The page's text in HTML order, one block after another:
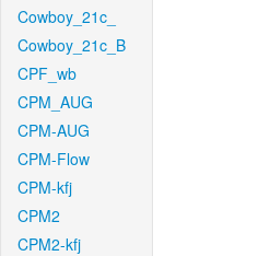
Cowboy_21c_
Cowboy_21c_B
CPF_wb
CPM_AUG
CPM-AUG
CPM-Flow
CPM-kfj
CPM2
CPM2-kfj